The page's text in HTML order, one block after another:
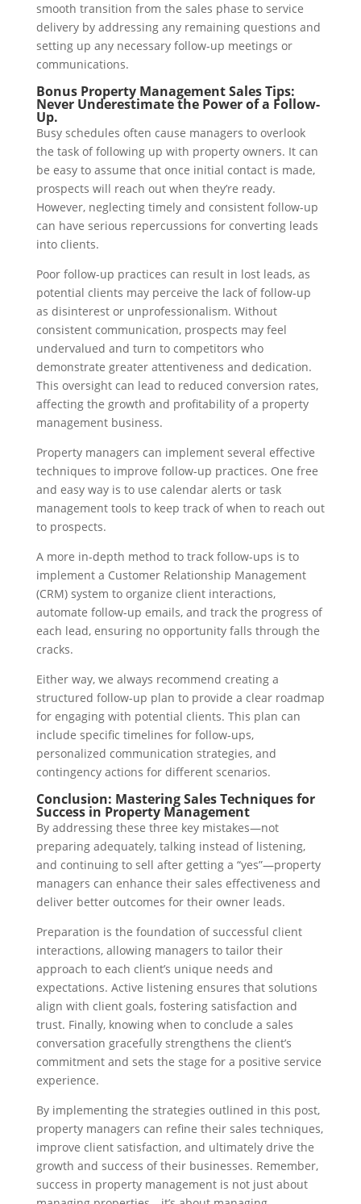
smooth transition from the sales phase to service
delivery by addressing any remaining questions and
setting up any necessary follow-up meetings or
communications.
Bonus Property Management Sales Tips:
Never Underestimate the Power of a Follow-
Up.
Busy schedules often cause managers to overlook
the task of following up with property owners. It can
be easy to assume that once initial contact is made,
prospects will reach out when they’re ready.
However, neglecting timely and consistent follow-up
can have serious repercussions for converting leads
into clients.
Poor follow-up practices can result in lost leads, as
potential clients may perceive the lack of follow-up
as disinterest or unprofessionalism. Without
consistent communication, prospects may feel
undervalued and turn to competitors who
demonstrate greater attentiveness and dedication.
This oversight can lead to reduced conversion rates,
affecting the growth and profitability of a property
management business.
Property managers can implement several effective
techniques to improve follow-up practices. One free
and easy way is to use calendar alerts or task
management tools to keep track of when to reach out
to prospects.
A more in-depth method to track follow-ups is to
implement a Customer Relationship Management
(CRM) system to organize client interactions,
automate follow-up emails, and track the progress of
each lead, ensuring no opportunity falls through the
cracks.
Either way, we always recommend creating a
structured follow-up plan to provide a clear roadmap
for engaging with potential clients. This plan can
include specific timelines for follow-ups,
personalized communication strategies, and
contingency actions for different scenarios.
Conclusion: Mastering Sales Techniques for
Success in Property Management
By addressing these three key mistakes—not
preparing adequately, talking instead of listening,
and continuing to sell after getting a “yes”—property
managers can enhance their sales effectiveness and
deliver better outcomes for their owner leads.
Preparation is the foundation of successful client
interactions, allowing managers to tailor their
approach to each client’s unique needs and
expectations. Active listening ensures that solutions
align with client goals, fostering satisfaction and
trust. Finally, knowing when to conclude a sales
conversation gracefully strengthens the client’s
commitment and sets the stage for a positive service
experience.
By implementing the strategies outlined in this post,
property managers can refine their sales techniques,
improve client satisfaction, and ultimately drive the
growth and success of their businesses. Remember,
success in property management is not just about